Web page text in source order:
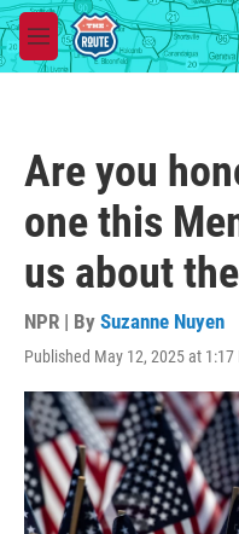
Skip to main content
M
e
Are you
one this
us about
NPR | By Suzanne Nuyen
Published May 12, 2025 at 1:17